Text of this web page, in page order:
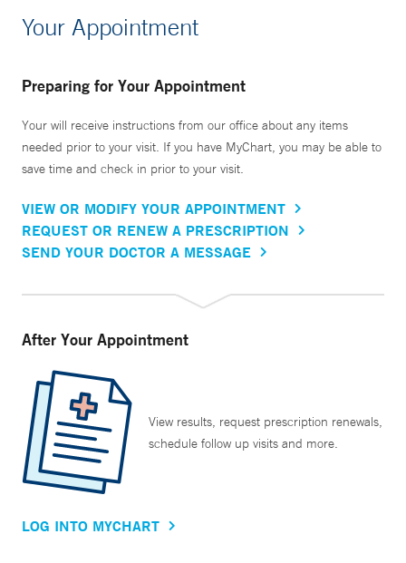
Your Appointment
Preparing for Your Appointment
Your will receive instructions from our office about any items
needed prior to your visit. If you have MyChart, you may be able to
save time and check in prior to your visit.
VIEW OR MODIFY YOUR APPOINTMENT
REQUEST OR RENEW A PRESCRIPTION
SEND YOUR DOCTOR A MESSAGE
After Your Appointment
View results, request prescription renewals,
schedule follow up visits and more.
LOG INTO MYCHART